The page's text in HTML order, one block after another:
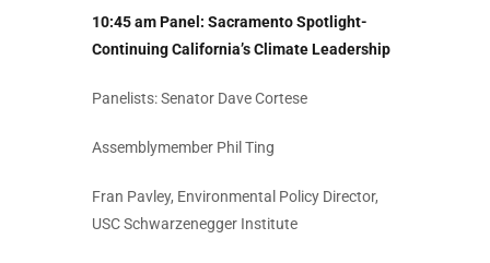
10:45 am Panel: Sacramento Spotlight-
Continuing California’s Climate Leadership
Panelists: Senator Dave Cortese
Assemblymember Phil Ting
Fran Pavley, Environmental Policy Director,
USC Schwarzenegger Institute